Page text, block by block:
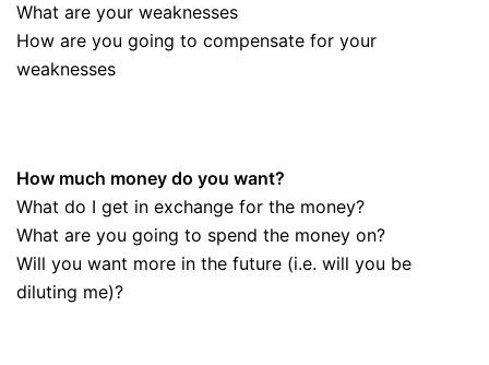
What are your weaknesses
How are you going to compensate for your
weaknesses
How much money do you want?
What do I get in exchange for the money?
What are you going to spend the money on?
Will you want more in the future (i.e. will you be
diluting me)?